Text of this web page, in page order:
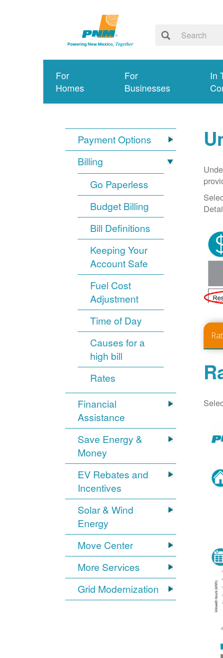
For
Homes
For
Businesses
In
Payment Options
Billing
Go Paperless
Budget Billing
Bill Definitions
Keeping Your
Account Safe
Fuel Cost
Adjustment
Time of Day
Causes for a
high bill
Rates
Financial
Assistance
Save Energy &
Money
EV Rebates and
Incentives
Solar & Wind
Energy
Move Center
More Services
Grid Modernization